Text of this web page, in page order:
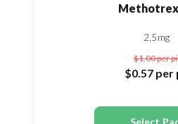
2,5mg
$1.00per
$0.57 per
Select